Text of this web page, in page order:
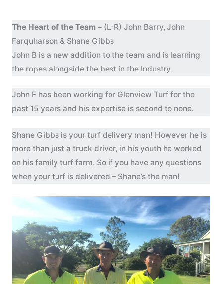
The Heart of the Team– (L-R) John Barry, John
Farquharson & Shane Gibbs
John B is a new addition to the team and is learning
the ropes alongside the best in the Industry.
John F has been working for Glenview Turf for the
past 15 years and his expertise is second to none.
Shane Gibbs is your turf delivery man! However he is
more than just a truck driver, in his youth he worked
on his family turf farm. So if you have any questions
when your turf is delivered – Shane’s the man!